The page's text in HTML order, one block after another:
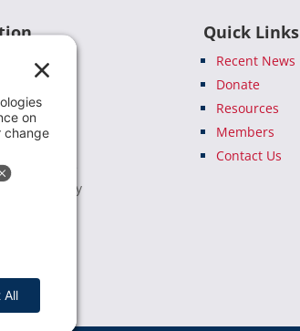
the
for the
to the
community
Quick Links
Recent News
Donate
Resources
Members
Contact Us